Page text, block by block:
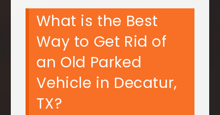
What is the Best
Way to Get Rid of
an Old Parked
Vehicle in Decatur,
TX?